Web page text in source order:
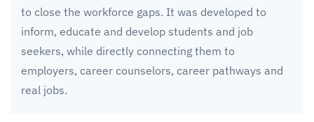
to close the workforce gaps. It was developed to
inform, educate and develop students and job
seekers, while directly connecting them to
employers, career counselors, career pathways and
real jobs.